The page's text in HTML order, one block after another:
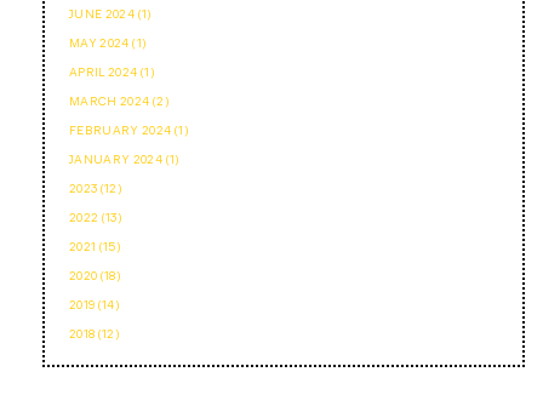
JUNE 2024 (1)
MAY 2024 (1)
APRIL 2024 (1)
MARCH 2024 (2)
FEBRUARY 2024 (1)
JANUARY 2024 (1)
2023 (12)
2022 (13)
2021 (15)
2020 (18)
2019 (14)
2018 (12)